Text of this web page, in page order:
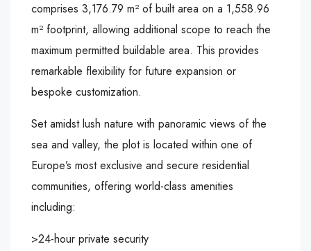
comprises 3,176.79 m² of built area on a 1,558.96
m² footprint, allowing additional scope to reach the
maximum permitted buildable area. This provides
remarkable flexibility for future expansion or
bespoke customization.
Set amidst lush nature with panoramic views of the
sea and valley, the plot is located within one of
Europe’s most exclusive and secure residential
communities, offering world-class amenities
including:
>24-hour private security